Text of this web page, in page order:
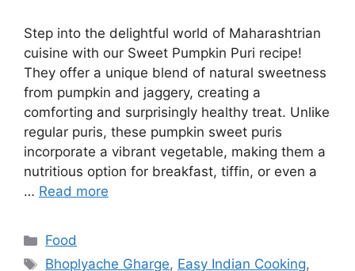
Step into the delightful world of Maharashtrian
cuisine with our Sweet Pumpkin Puri recipe!
They offer a unique blend of natural sweetness
from pumpkin and jaggery, creating a
comforting and surprisingly healthy treat. Unlike
regular puris, these pumpkin sweet puris
incorporate a vibrant vegetable, making them a
nutritious option for breakfast, tiffin, or even a
… Read more
Categories
Food
Tags
Bhoplyache Gharge, Easy Indian Cooking,